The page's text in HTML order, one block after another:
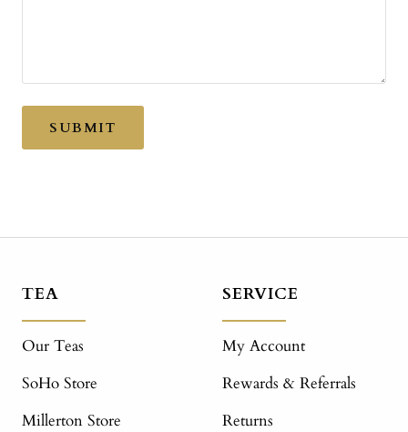
SUBMIT
TEA
Our Teas
SoHo Store
Millerton Store
SERVICE
My Account
Rewards & Referrals
Returns